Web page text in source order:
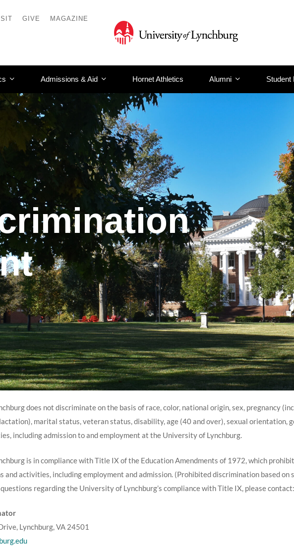
GIVE MAGAZINE
Admissions & Aid Hornet Athletics Alumni Student
does not discriminate on the basis of race, color, national origin, sex, pregnancy
marital status, veteran status, disability, age (40 and over), sexual orientation,
including admission to and employment at the University of Lynchburg.
is in compliance with Title IX of the Education Amendments of 1972, which
and activities, including employment and admission. (Prohibited discrimination based on
regarding the University of Lynchburg’s compliance with Title IX, please contact:
Lynchburg, VA 24501